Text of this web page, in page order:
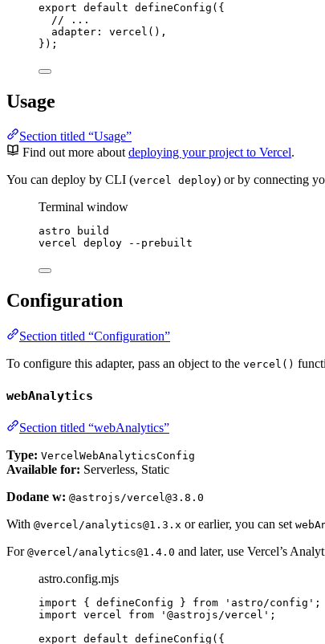
export default defineConfig ({
// ...
adapter: vercel (),
});
Usage
Section titled “Usage”
Find out more aboutdeploying your project to Vercel.
You can deploy by CLI (vercel deploy) or by connecting
Terminal window
astro
build
vercel deploy --prebuilt
Configuration
Section titled “Configuration”
To configure this adapter, pass an object to the vercel()
webAnalytics
Section titled “webAnalytics”
Type: VercelWebAnalyticsConfig
Available for: Serverless, Static
Dodane w: @astrojs/vercel@3.8.0
With @vercel/analytics@1.3.x or earlier, you can set
For @vercel/analytics@1.4.0 and later, use Vercel’s
astro.config.mjs
import { defineConfig } from ' astro/config ' ;
import vercel from ' @astrojs/vercel ' ;
export default defineConfig ({